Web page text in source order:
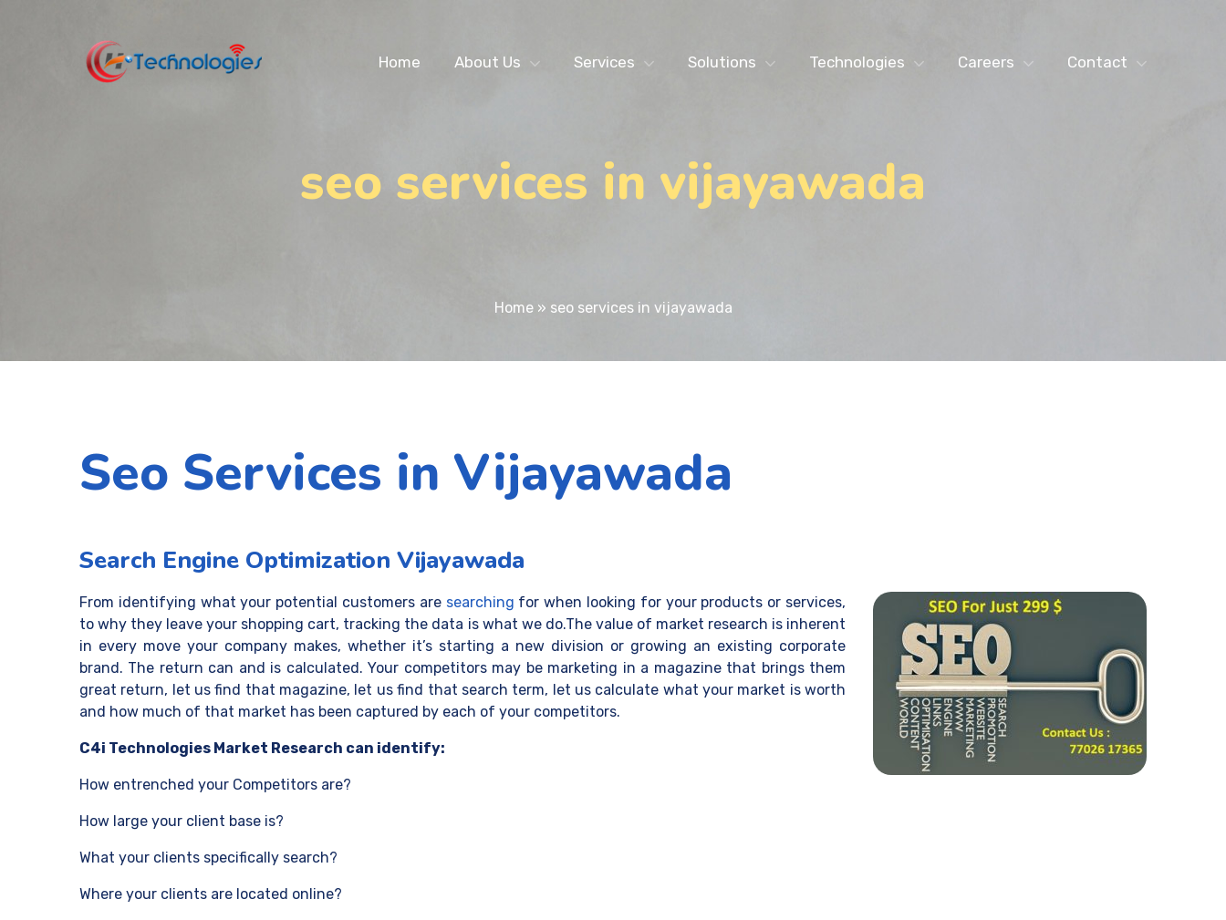
Home About Us Services Solutions Technologies Careers Contact
seo services in vijayawada
Home» seo services in vijayawada
Seo Services in Vijayawada
Search Engine Optimization Vijayawada
From identifying what your potential customers are searching for when looking for your products or services,
to why they leave your shopping cart, tracking the data is what we do.The value of market research is inherent
in every move your company makes, whether it’s starting a new division or growing an existing corporate
brand. The return can and is calculated. Your competitors may be marketing in a magazine that brings them
great return, let us find that magazine, let us find that search term, let us calculate what your market is worth
and how much of that market has been captured by each of your competitors.
C4i Technologies Market Research can identify:
How entrenched your Competitors are?
How large your client base is?
What your clients specifically search?
Where your clients are located online?